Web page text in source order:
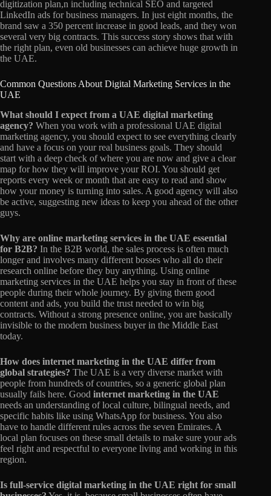
digitization plan,n including technical SEO and targeted
LinkedIn ads for business managers. In just eight months, the
brand saw a 350 percent increase in good leads, and they won
several very big contracts. This success story shows that with
the right plan, even old businesses can achieve huge growth in
the UAE.
Common Questions About Digital Marketing Services in the
UAE
What should I expect from a UAE digital marketing
agency? When you work with a professional UAE digital
marketing agency, you should expect to see everything clearly
and have a focus on your real business goals. They should
start with a deep check of where you are now and give a clear
map for how they will improve your ROI. You should get
reports every week or month that are easy to read and show
how your money is turning into sales. A good agency will also
be active, suggesting new ideas to keep you ahead of the other
guys.
Why are online marketing services in the UAE essential
for B2B? In the B2B world, the sales process is often much
longer and involves many different bosses who all do their
research online before they buy anything. Using online
marketing services in the UAE helps you stay in front of these
people during their whole journey. By giving them good
content and ads, you build the trust needed to win big
contracts. Without a strong presence online, you are basically
invisible to the modern business buyer in the Middle East
today.
How does internet marketing in the UAE differ from
global strategies? The UAE is a very diverse market with
people from hundreds of countries, so a generic global plan
usually fails here. Good internet marketing in the UAE
needs an understanding of local culture, bilingual needs, and
specific habits like using WhatsApp for business. You also
have to handle different rules across the seven Emirates. A
local plan focuses on these small details to make sure your ads
feel right and respectful to everyone living and working in this
region.
Is full-service digital marketing in the UAE right for small